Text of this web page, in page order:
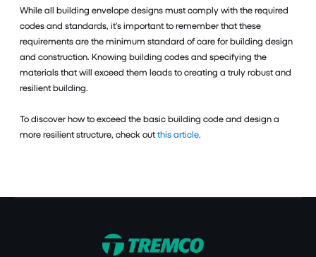
While all building envelope designs must comply with the required
codes and standards, it’s important to remember that these
requirements are the minimum standard of care for building design
and construction. Knowing building codes and specifying the
materials that will exceed them leads to creating a truly robust and
resilient building.
To discover how to exceed the basic building code and design a
more resilient structure, check outthis article.